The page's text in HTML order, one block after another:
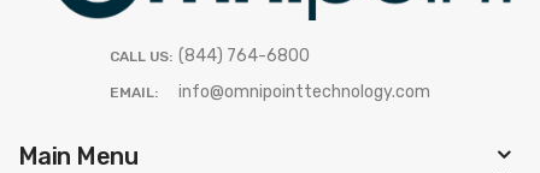
CALL US: (844) 764-6800
EMAIL: info@omnipointtechnology.com
Main Menu